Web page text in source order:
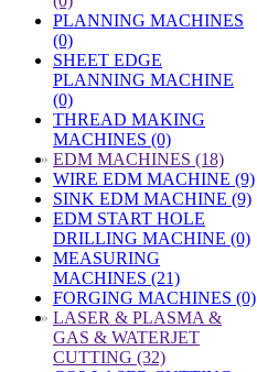
PLANNING MACHINES
(0)
SHEET EDGE
PLANNING MACHINE
(0)
THREAD MAKING
MACHINES (0)
» EDM MACHINES (18)
WIRE EDM MACHINE (9)
SINK EDM MACHINE (9)
EDM START HOLE
DRILLING MACHINE (0)
MEASURING
MACHINES (21)
FORGING MACHINES (0)
» LASER & PLASMA &
GAS & WATERJET
CUTTING (32)